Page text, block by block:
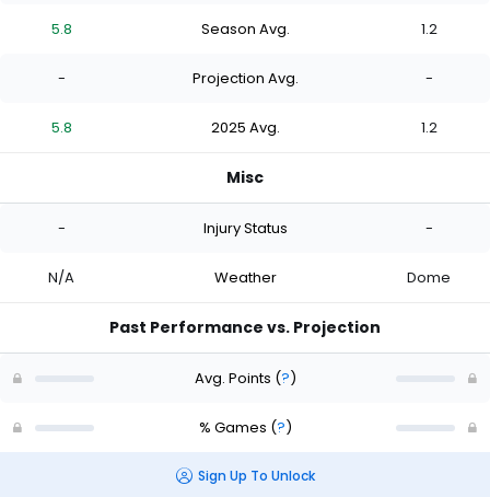
5.8 Season Avg. 1.2
- Projection Avg. -
5.8 2025 Avg. 1.2
Misc
- Injury Status -
N/A Weather Dome
Past Performance vs. Projection
Avg. Points (?)
% Games (?)
Sign Up To Unlock